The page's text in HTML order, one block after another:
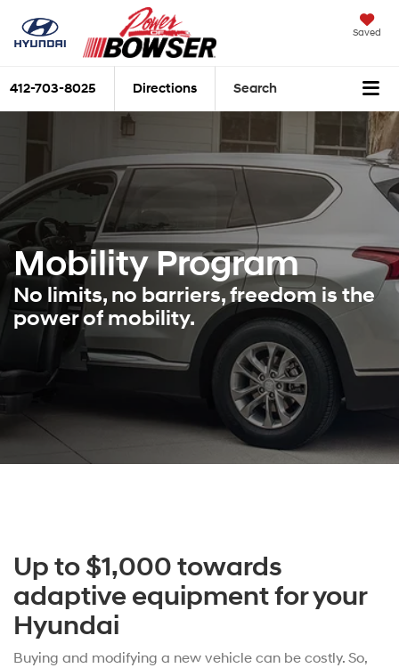
Saved
412-703-8025 Directions Search
Mobility Program
No limits, no barriers, freedom is the
power of mobility.
Up to $1,000 towards
adaptive equipment for your
Hyundai
Buying and modifying a new vehicle can be costly. So,